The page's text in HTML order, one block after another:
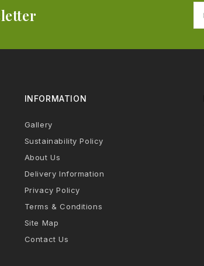
INFORMATION
Gallery
Sustainability Policy
About Us
Delivery Information
Privacy Policy
Terms & Conditions
Site Map
Contact Us